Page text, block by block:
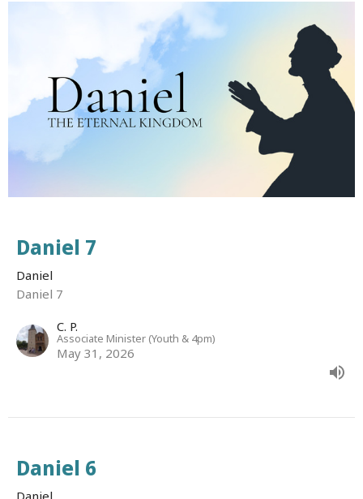
Daniel 7
Daniel
Daniel 7
C. P.
Associate Minister (Youth & 4pm)
May 31, 2026
Daniel 6
Daniel